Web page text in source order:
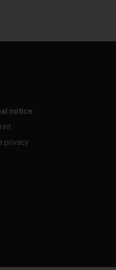
notice
privacy